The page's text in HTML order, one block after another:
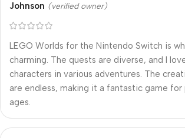
Johnson (verified owner)
LEGO Worlds for the Nintendo Switch is
charming. The quests are diverse, and I
characters in various adventures. The
are endless, making it a fantastic game for
ages.